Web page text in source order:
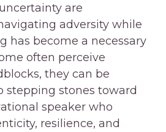
are
adversity while
has become a necessary
often perceive
they can be
stepping stones toward
speaker who
resilience, and